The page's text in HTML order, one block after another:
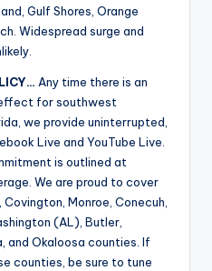
Gulf Shores, Orange
Widespread surge and
Any time there is an
for southwest
we provide uninterrupted,
Live and YouTube Live.
is outlined at
We are proud to cover
Monroe, Conecuh,
(AL), Butler,
and Okaloosa counties. If
counties, be sure to tune